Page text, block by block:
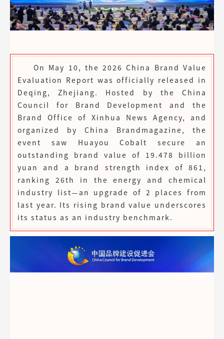
On May 10, the 2026 China Brand Value
Evaluation Report was officially released in
Deqing, Zhejiang. Hosted by the China
Council for Brand Development and the
Brand Office of Xinhua News Agency, and
organized by China Brandmagazine, the
event saw Huayou Cobalt secure an
outstanding brand value of 19.478 billion
yuan and a brand strength index of 861,
ranking 26th in the energy and chemical
industry list—an upgrade of 2 places from
last year. Its rising brand value underscores
its status as an industry benchmark.